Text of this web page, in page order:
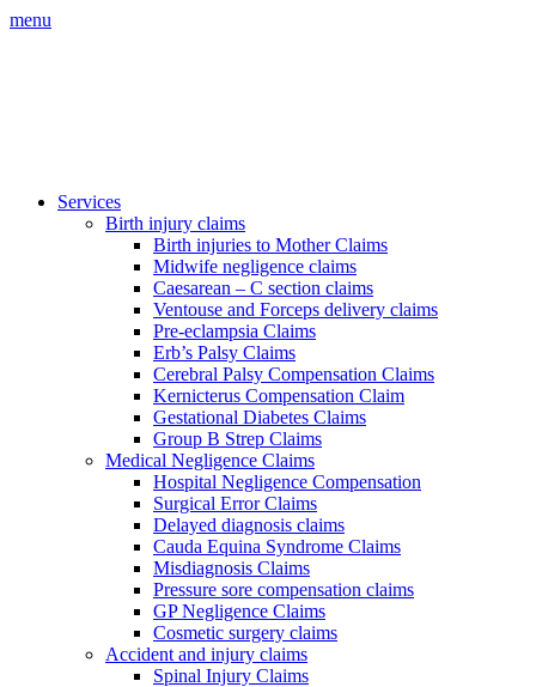
menu
Services
Birth injury claims
Birth injuries to Mother Claims
Midwife negligence claims
Caesarean – C section claims
Ventouse and Forceps delivery claims
Pre-eclampsia Claims
Erb’s Palsy Claims
Cerebral Palsy Compensation Claims
Kernicterus Compensation Claim
Gestational Diabetes Claims
Group B Strep Claims
Medical Negligence Claims
Hospital Negligence Compensation
Surgical Error Claims
Delayed diagnosis claims
Cauda Equina Syndrome Claims
Misdiagnosis Claims
Pressure sore compensation claims
GP Negligence Claims
Cosmetic surgery claims
Accident and injury claims
Spinal Injury Claims